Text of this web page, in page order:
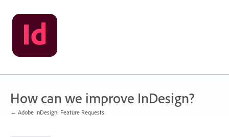
Skip
to
content
How can we improve InDesign?
← Adobe InDesign: Feature Requests